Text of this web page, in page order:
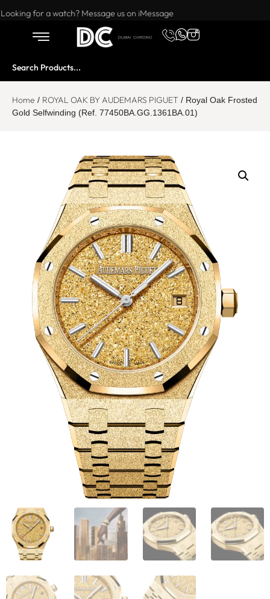
Want to buy or sell a watch? WhatsApp us!
Looking for a watch? Message us on iMessage
Home / ROYAL OAK BY AUDEMARS PIGUET / Royal Oak Frosted
Gold Selfwinding (Ref. 77450BA.GG.1361BA.01)